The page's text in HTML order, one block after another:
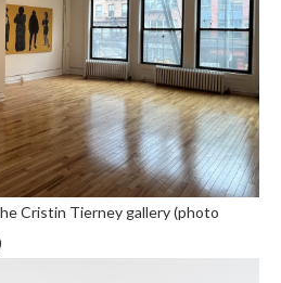
Cristin Tierney gallery (photo